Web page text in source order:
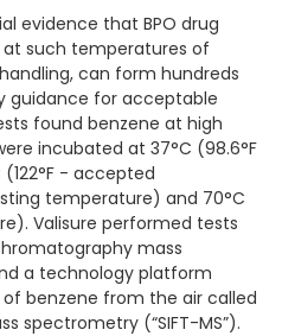
evidence that BPO drug
such temperatures of
can form hundreds
guidance for acceptable
found benzene at high
incubated at 37°C (98.6°F
- accepted
temperature) and 70°C
Valisure performed tests
mass
a technology platform
benzene from the air called
spectrometry (“SIFT-MS”).